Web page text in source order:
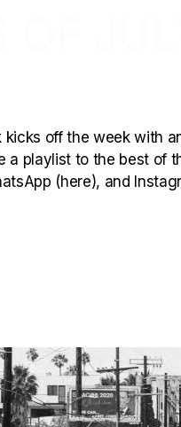
kicks off the week with
playlist to the best of
(here), and